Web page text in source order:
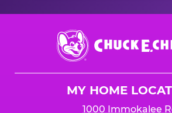
Chuck
E.
Cheese
MY HOME
1000 Immokalee